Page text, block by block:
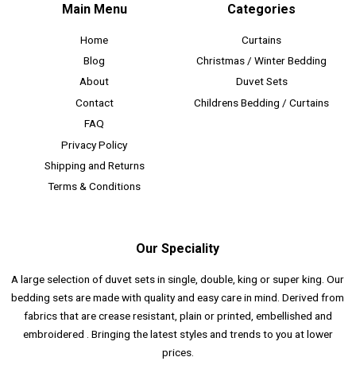
Main Menu
Home
Blog
About
Contact
FAQ
Privacy Policy
Shipping and Returns
Terms & Conditions
Categories
Curtains
Christmas / Winter Bedding
Duvet Sets
Childrens Bedding / Curtains
Our Speciality
A large selection of duvet sets in single, double, king or super king. Our
bedding sets are made with quality and easy care in mind. Derived from
fabrics that are crease resistant, plain or printed, embellished and
embroidered . Bringing the latest styles and trends to you at lower
prices.